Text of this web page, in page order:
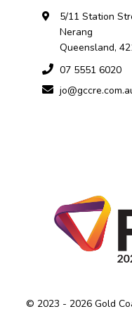
5/11 Station
Nerang
Queensland,
07 5551 6020
© 2023 - 2026 Gold